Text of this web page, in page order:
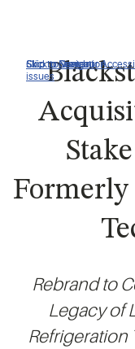
Click to view our
issues
Skip to Navigation
Skip to Content
Skip to Search
Formerly
Rebrand to
Legacy of